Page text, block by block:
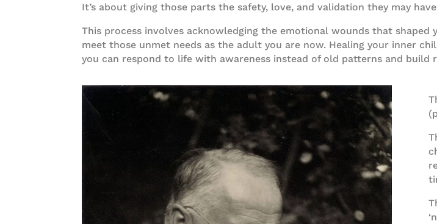
It’s about giving those parts the safety, love, and validation they may
This process involves acknowledging the emotional wounds that
meet those unmet needs as the adult you are now. Healing your inner
you can respond to life with awareness instead of old patterns and build